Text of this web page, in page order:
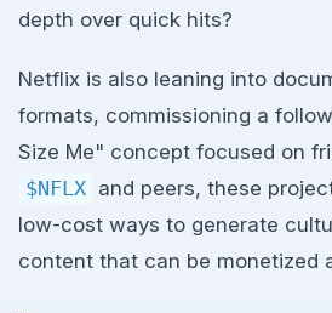
depth over quick hits?
Netflix is also leaning into
formats, commissioning a
Size Me" concept focused on
$NFLX and peers, these
low-cost ways to generate
content that can be monetized